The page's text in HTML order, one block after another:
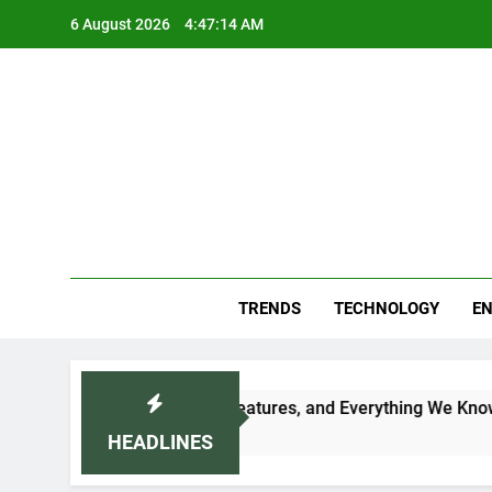
6 August 2026 4:47:15 AM
TRENDS TECHNOLOGY
HEADLINES
Price, Features, and Everything We Know So Far